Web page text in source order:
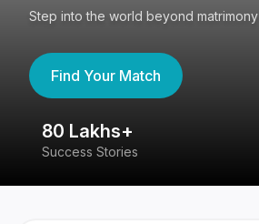
Step into the world beyond matrimony
Find Your Match
80 Lakhs+
Success Stories